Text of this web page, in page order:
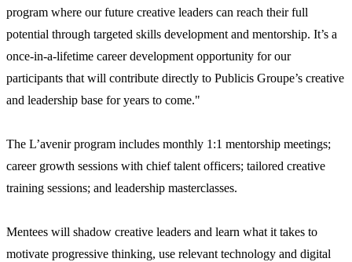
program where our future creative leaders can reach their full
potential through targeted skills development and mentorship. It’s a
once-in-a-lifetime career development opportunity for our
participants that will contribute directly to Publicis Groupe’s creative
and leadership base for years to come."
The L’avenir program includes monthly 1:1 mentorship meetings;
career growth sessions with chief talent officers; tailored creative
training sessions; and leadership masterclasses.
Mentees will shadow creative leaders and learn what it takes to
motivate progressive thinking, use relevant technology and digital